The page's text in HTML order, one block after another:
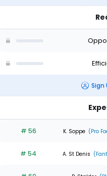
Sign
# 56 K. Soppe (Pro
# 54 A. St Denis